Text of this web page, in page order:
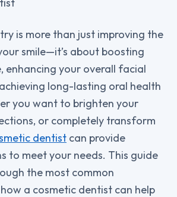
is more than just improving the
smile—it’s about boosting
enhancing your overall facial
long-lasting oral health
you want to brighten your
or completely transform
dentist can provide
to meet your needs. This guide
the most common
a cosmetic dentist can help